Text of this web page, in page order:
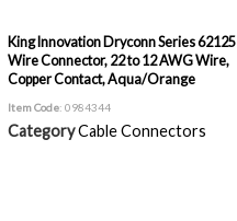
King Innovation Dryconn Series 62125
Wire Connector, 22 to 12 AWG Wire,
Copper Contact, Aqua/Orange
Item Code: 0984344
Category Cable Connectors